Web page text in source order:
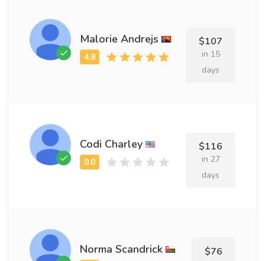
Malorie Andrejs $107
in 15
days
Codi Charley $116
in 27
days
Norma Scandrick $76